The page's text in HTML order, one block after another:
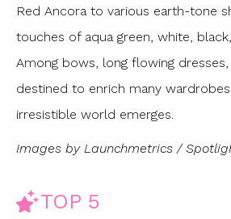
Red Ancora to various earth-tone
touches of aqua green, white,
Among bows, long flowing
destined to enrich many
irresistible world emerges.
Images by Launchmetrics /
TOP 5